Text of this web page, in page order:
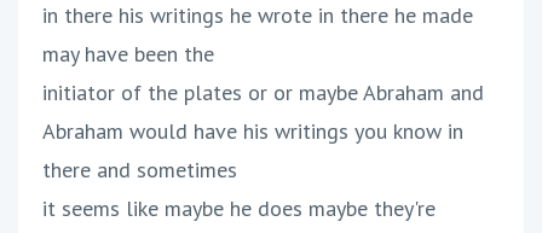
in there his writings he wrote in there he made
may have been the
initiator of the plates or or maybe Abraham and
Abraham would have his writings you know in
there and sometimes
it seems like maybe he does maybe they're